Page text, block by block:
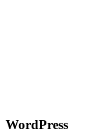
WordPress